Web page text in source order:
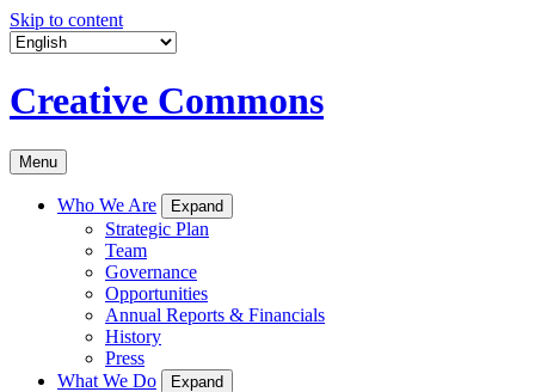
Skip to content
Creative Commons
Menu
Who We Are Expand
Strategic Plan
Team
Governance
Opportunities
Annual Reports & Financials
History
Press
What We Do
Expand